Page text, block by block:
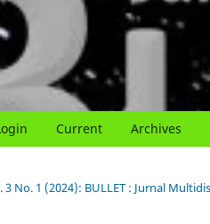
Current Archives
3 No. 1 (2024): BULLET : Jurnal